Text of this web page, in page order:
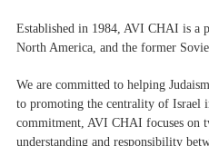
Established in 1984, AVI CHAI is a
North America, and the former
We are committed to helping
to promoting the centrality of
commitment, AVI CHAI focuses on
understanding and responsibility